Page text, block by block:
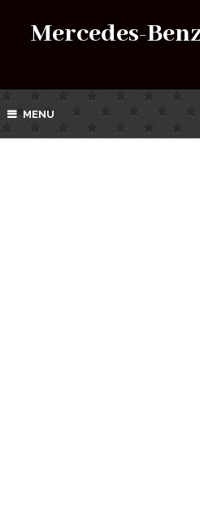
Mercedes-
MENU